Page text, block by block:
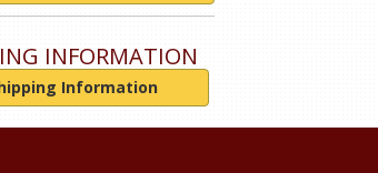
INFORMATION
Information